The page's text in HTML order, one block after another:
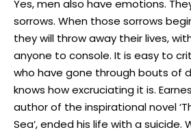
Yes, men also have emotions.
sorrows. When those sorrows
they will throw away their lives,
anyone to console. It is easy to
who have gone through bouts of
knows how excruciating it is.
author of the inspirational novel
Sea’, ended his life with a suicide.